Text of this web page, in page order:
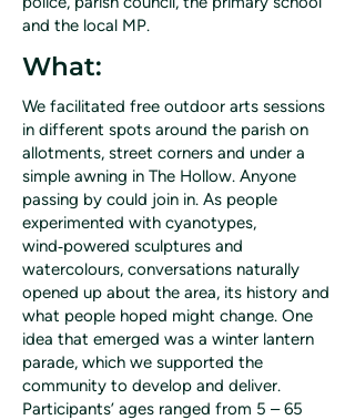
and the local MP.
What:
We facilitated free outdoor arts sessions
in different spots around the parish on
allotments, street corners and under a
simple awning in The Hollow. Anyone
passing by could join in. As people
experimented with cyanotypes,
wind‑powered sculptures and
watercolours, conversations naturally
opened up about the area, its history and
what people hoped might change. One
idea that emerged was a winter lantern
parade, which we supported the
community to develop and deliver.
Participants’ ages ranged from 5 – 65